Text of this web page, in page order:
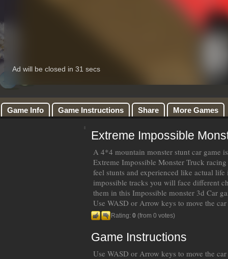
Game Info Game Instructions Share More Games
Extreme Impossible
A 4*4 mountain monster stunt car game
Extreme Impossible Monster Truck
feel stunts and experienced like actual
impossible tracks you will face different
them in this Impossible monster 3d Car
Use WASD or Arrow keys to move the car
Rating: 0 (from 0 votes)
Game Instructions
Use WASD or Arrow keys to move the car